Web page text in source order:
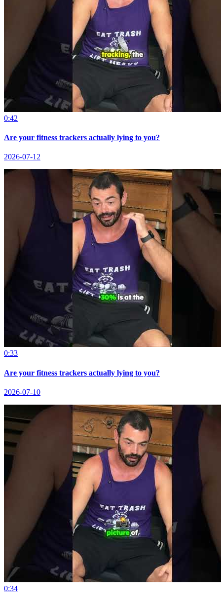
0:42
Are your fitness trackers actually lying to you?
2026-07-12
0:33
Are your fitness trackers actually lying to you?
2026-07-10
0:34